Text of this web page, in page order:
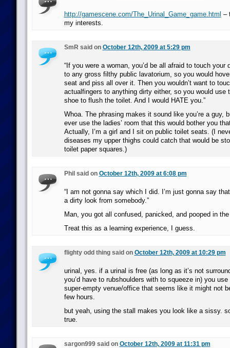
http://gamescene.com/The_Urinal_Game_game.html –
my interests.
SmR said on October 12th, 2009 at 5:29 pm
“If you were a woman, you’d be all afraid to touch your
to any gross filthy public lavatorium, so you would
seat and piss all over it. Then you wouldn’t want to
actualfingers to anything dirty either, so you would use
shoe to flush the toilet. And I would HATE you.”
Whoa. The phrasing makes it sound like you’re a guy,
ever use the ladies’ room that this would bother you
Actually, I’m a girl and I sit on public toilet seats. (I
diseases my upper thighs could catch that would be
toilet paper squares.)
Phil said on October 12th, 2009 at 6:08 pm
“I am not gonna say which I did. I’m just gonna say
a dirty look from somebody.”
Man, you got all confused, panicked, and pooped in the
Treat this as a learning experience, I guess.
flighty odd thing said on October 12th, 2009 at 10:29 pm
urinal, yes. if a urinal is free (as long as it’s not
you’d have to rubshoulders with to squeeze in) you
super-empty venue/office that seems like it might not
few hours.
but yeah, using the stall makes you look like a sissy.
true.
sargon999 said on October 12th, 2009 at 11:31 pm